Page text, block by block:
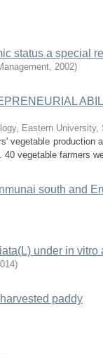
status a special
, 2002)
Eastern University,
vegetable production
vegetable farmers
south and
under in vitro
)
paddy